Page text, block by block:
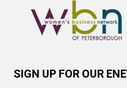
SIGN UP FOR OUR